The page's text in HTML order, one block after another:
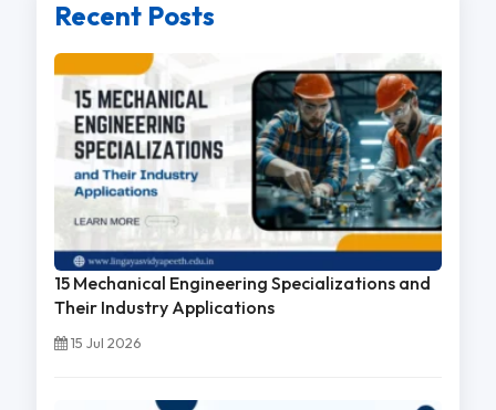
Recent Posts
15 Mechanical Engineering Specializations and
Their Industry Applications
15 Jul 2026